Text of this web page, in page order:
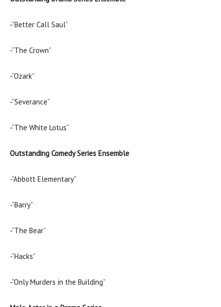
-“Better Call Saul”
-“The Crown”
-“Ozark”
-“Severance”
-“The White Lotus”
Outstanding Comedy Series Ensemble
-“Abbott Elementary”
-“Barry”
-“The Bear”
-“Hacks”
-“Only Murders in the Building”